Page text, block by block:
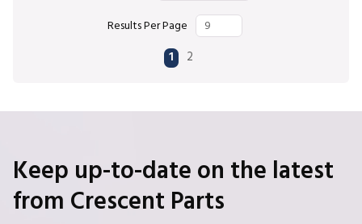
Results Per Page
Previous page
1 2
Keep up-to-date on the latest
from Crescent Parts